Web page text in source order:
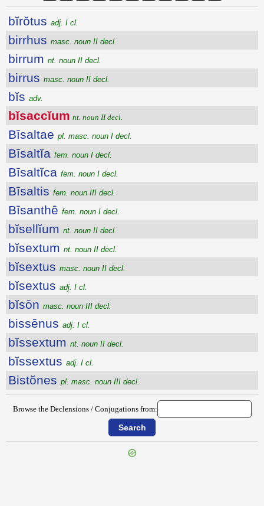
bĭrŏtus adj. I cl.
birrhus masc. noun II decl.
birrum nt. noun II decl.
birrus masc. noun II decl.
bĭs adv.
bĭsaccĭum nt. noun II decl.
Bīsaltae pl. masc. noun I decl.
Bīsaltĭa fem. noun I decl.
Bīsaltĭca fem. noun I decl.
Bīsaltis fem. noun III decl.
Bīsanthē fem. noun I decl.
bĭsellĭum nt. noun II decl.
bĭsextum nt. noun II decl.
bĭsextus masc. noun II decl.
bĭsextus adj. I cl.
bĭsōn masc. noun III decl.
bissēnus adj. I cl.
bĭssextum nt. noun II decl.
bĭssextus adj. I cl.
Bistŏnes pl. masc. noun III decl.
Browse the Declensions / Conjugations from: